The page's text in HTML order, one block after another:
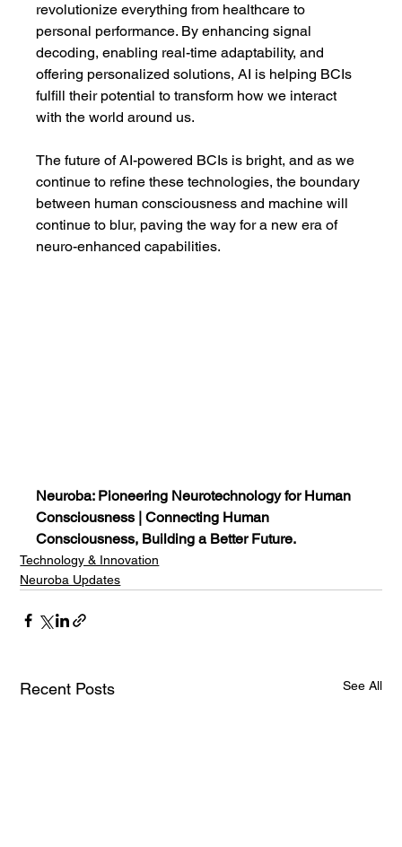
revolutionize everything from healthcare to
personal performance. By enhancing signal
decoding, enabling real-time adaptability, and
offering personalized solutions, AI is helping BCIs
fulfill their potential to transform how we interact
with the world around us.
The future of AI-powered BCIs is bright, and as we
continue to refine these technologies, the boundary
between human consciousness and machine will
continue to blur, paving the way for a new era of
neuro-enhanced capabilities.
Neuroba: Pioneering Neurotechnology for Human
Consciousness | Connecting Human
Consciousness, Building a Better Future.
Technology & Innovation
Neuroba Updates
Recent Posts See All